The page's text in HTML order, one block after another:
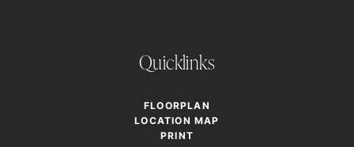
Quicklinks
FLOORPLAN
LOCATION MAP
PRINT